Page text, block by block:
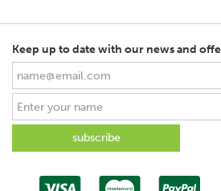
Keep up to date with our news and